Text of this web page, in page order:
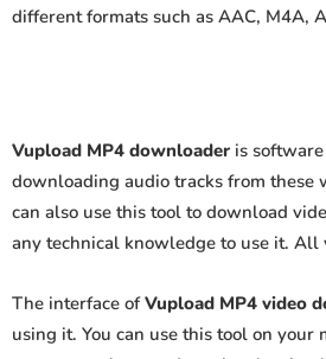
different formats such as AAC, M4A,
Vupload MP4 downloader is
downloading audio tracks from these
can also use this tool to download
any technical knowledge to use it.
The interface ofVupload MP4 video
using it. You can use this tool on